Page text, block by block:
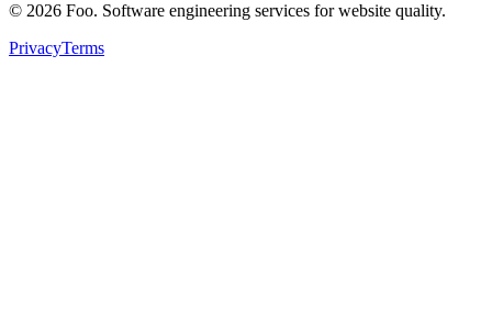
© 2026 Foo. Software engineering services for website quality.
PrivacyTerms